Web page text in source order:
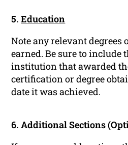
5.Education
Note any relevant degrees
earned. Be sure to include
institution that awarded
certification or degree
date it was achieved.
6. Additional Sections